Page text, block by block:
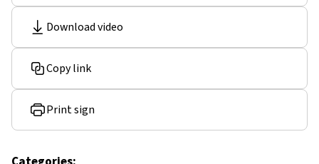
Download video
Copy link
Print sign